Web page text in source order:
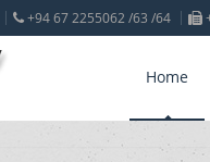
+94 67 2255062 /63 /64
Home